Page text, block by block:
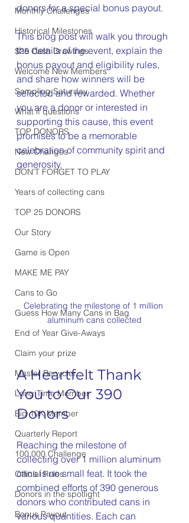
Monthly Challenges
Historical Milestones
$25 Cash Drawings
Welcome New Members
Sampling Saturday
What if questions
TOP DONORS
New Changes
DON'T FORGET TO PLAY
Years of collecting cans
TOP 25 DONORS
Our Story
Game is Open
MAKE ME PAY
Cans to Go
Guess How Many Cans in Bag
End of Year Give-Aways
Claim your prize
Master Recycler
Long Time Member
Big 10K Member
Quarterly Report
100,000 Challenge
Official Rules
Donors in the spotlight
Bonus Payout
donors for a special bonus payout.
This blog post will walk you through
the details of the event, explain the
bonus payout and eligibility rules,
and share how winners will be
selected and rewarded. Whether
you are a donor or interested in
supporting this cause, this event
promises to be a memorable
celebration of community spirit and
generosity.
Celebrating the milestone of 1 million
aluminum cans collected
A Heartfelt Thank
You to Our 390
Donors
Reaching the milestone of
collecting over 1 million aluminum
cans is no small feat. It took the
combined efforts of 390 generous
donors who contributed cans in
various quantities. Each can